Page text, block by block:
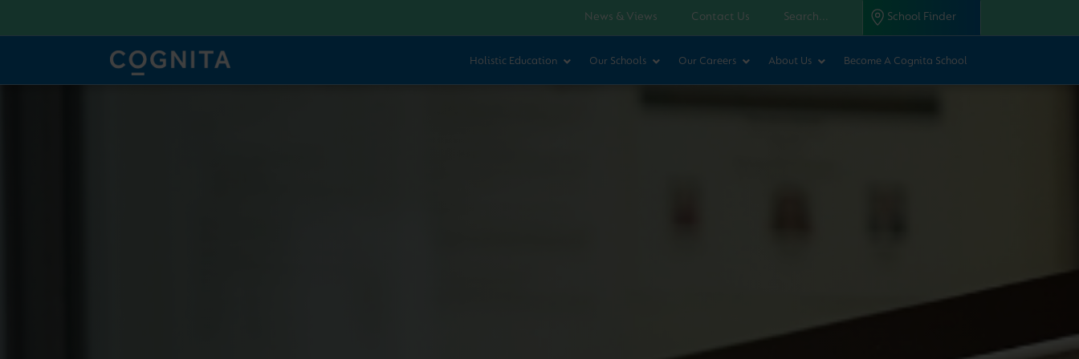
News & Views Contact Us School Finder
Holistic Education Our Schools Our Careers About Us Become A Cognita School